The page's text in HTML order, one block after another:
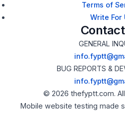
Terms of
Write For
GENERAL
BUG REPORTS &
© 2026 thefyptt.com.
Mobile website testing made